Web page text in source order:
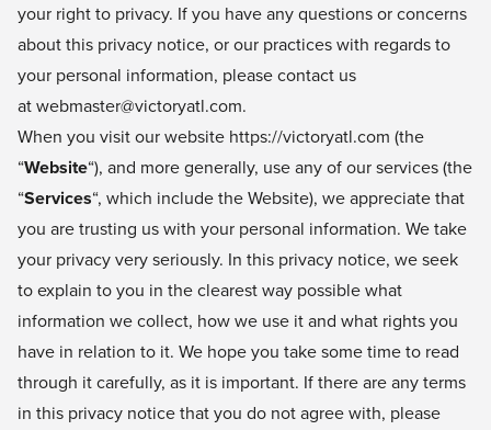
your right to privacy. If you have any questions or concerns
about this privacy notice, or our practices with regards to
your personal information, please contact us
at webmaster@victoryatl.com.
When you visit our website https://victoryatl.com (the
“Website“), and more generally, use any of our services (the
“Services“, which include the Website), we appreciate that
you are trusting us with your personal information. We take
your privacy very seriously. In this privacy notice, we seek
to explain to you in the clearest way possible what
information we collect, how we use it and what rights you
have in relation to it. We hope you take some time to read
through it carefully, as it is important. If there are any terms
in this privacy notice that you do not agree with, please